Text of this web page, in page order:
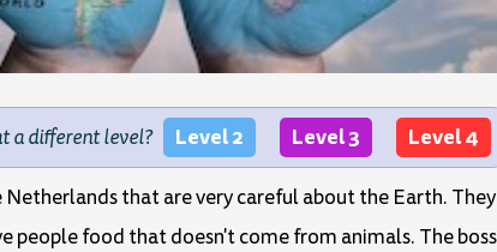
a different level? Level 2 Level 3 Level 4
that are very careful about the Earth.
people food that doesn't come from animals. The